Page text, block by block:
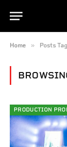
Home » Posts
PRODUCTION